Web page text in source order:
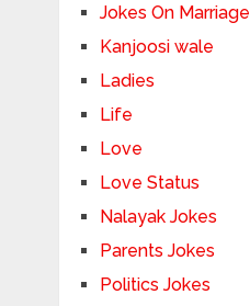
Jokes On Marriage
Kanjoosi wale
Ladies
Life
Love
Love Status
Nalayak Jokes
Parents Jokes
Politics Jokes